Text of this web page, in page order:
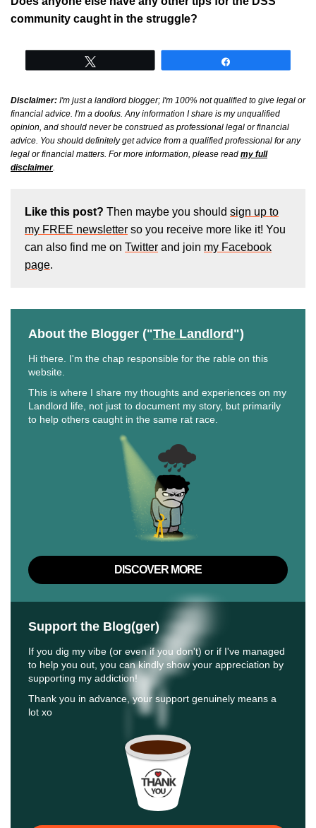
community caught in the struggle?
Disclaimer: I'm just a landlord blogger; I'm 100% not qualified to give legal or
financial advice. I'm a doofus. Any information I share is my unqualified
opinion, and should never be construed as professional legal or financial
advice. You should definitely get advice from a qualified professional for any
legal or financial matters. For more information, please read my full
disclaimer.
Like this post? Then maybe you should sign up to
my FREE newsletter so you receive more like it! You
can also find me on Twitter and join my Facebook
page.
About the Blogger ("The Landlord")
Hi there. I'm the chap responsible for the rable on this
website.
This is where I share my thoughts and experiences on my
Landlord life, not just to document my story, but primarily
to help others caught in the same rat race.
DISCOVER MORE
Support the Blog(ger)
If you dig my vibe (or even if you don't) or if I've managed
to help you out, you can kindly show your appreciation by
supporting my addiction!
Thank you in advance, your support genuinely means a
lot xo